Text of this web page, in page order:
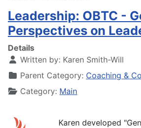
Leadership: OBTC -
Perspectives on
Details
Written by: Karen Smith-Will
Parent Category: Coaching &
Category: Main
Karen developed